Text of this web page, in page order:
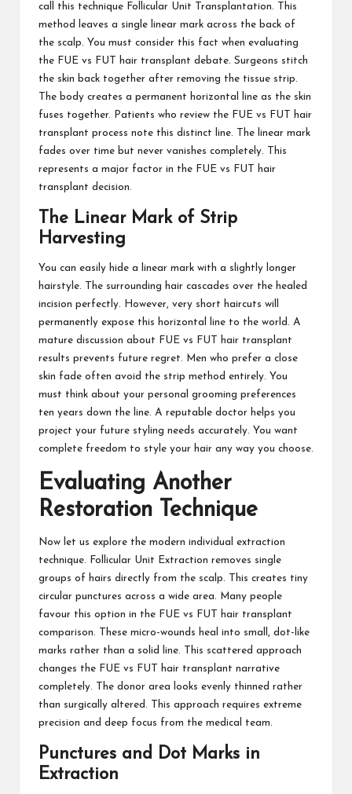
call this technique Follicular Unit Transplantation. This
method leaves a single linear mark across the back of
the scalp. You must consider this fact when evaluating
the FUE vs FUT hair transplant debate. Surgeons stitch
the skin back together after removing the tissue strip.
The body creates a permanent horizontal line as the skin
fuses together. Patients who review the FUE vs FUT hair
transplant process note this distinct line. The linear mark
fades over time but never vanishes completely. This
represents a major factor in the FUE vs FUT hair
transplant decision.
The Linear Mark of Strip
Harvesting
You can easily hide a linear mark with a slightly longer
hairstyle. The surrounding hair cascades over the healed
incision perfectly. However, very short haircuts will
permanently expose this horizontal line to the world. A
mature discussion about FUE vs FUT hair transplant
results prevents future regret. Men who prefer a close
skin fade often avoid the strip method entirely. You
must think about your personal grooming preferences
ten years down the line. A reputable doctor helps you
project your future styling needs accurately. You want
complete freedom to style your hair any way you choose.
Evaluating Another
Restoration Technique
Now let us explore the modern individual extraction
technique. Follicular Unit Extraction removes single
groups of hairs directly from the scalp. This creates tiny
circular punctures across a wide area. Many people
favour this option in the FUE vs FUT hair transplant
comparison. These micro-wounds heal into small, dot-like
marks rather than a solid line. This scattered approach
changes the FUE vs FUT hair transplant narrative
completely. The donor area looks evenly thinned rather
than surgically altered. This approach requires extreme
precision and deep focus from the medical team.
Punctures and Dot Marks in
Extraction